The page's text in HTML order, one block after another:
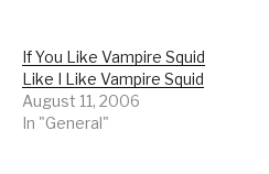
If You Like Vampire Squid
Like I Like Vampire Squid
August 11, 2006
In "General"